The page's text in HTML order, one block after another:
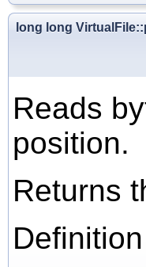
long long
Reads
position.
Returns